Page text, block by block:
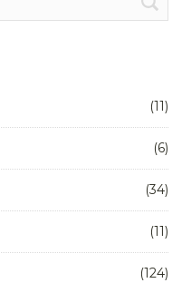
(11)
(6)
(34)
(11)
(124)